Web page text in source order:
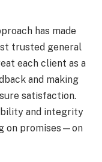
has made
trusted general
each client as a
and making
satisfaction.
and integrity
on promises—on